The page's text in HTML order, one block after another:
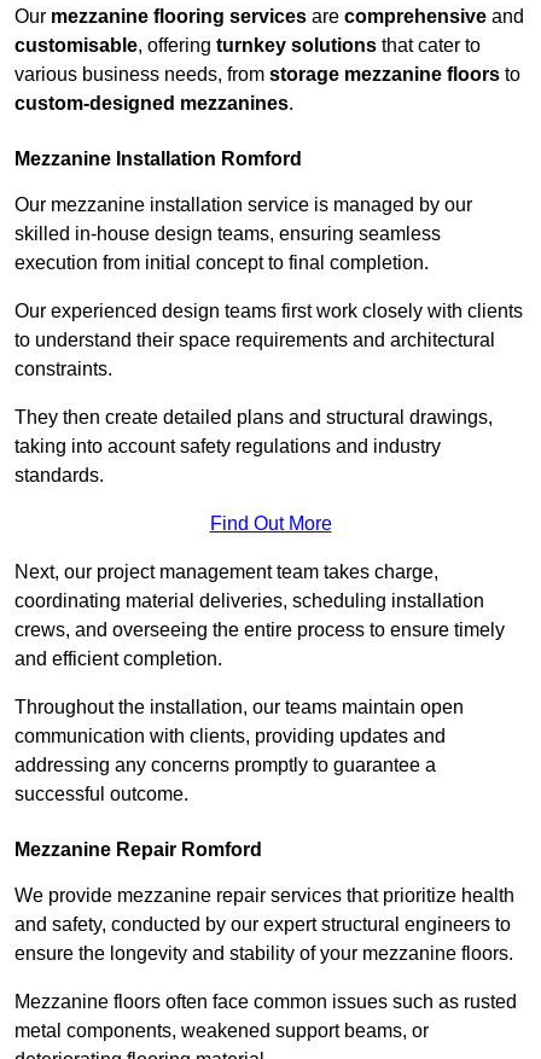
Our mezzanine flooring services are comprehensive and
customisable, offering turnkey solutions that cater to
various business needs, from storage mezzanine floors to
custom-designed mezzanines.
Mezzanine Installation Romford
Our mezzanine installation service is managed by our
skilled in-house design teams, ensuring seamless
execution from initial concept to final completion.
Our experienced design teams first work closely with clients
to understand their space requirements and architectural
constraints.
They then create detailed plans and structural drawings,
taking into account safety regulations and industry
standards.
Find Out More
Next, our project management team takes charge,
coordinating material deliveries, scheduling installation
crews, and overseeing the entire process to ensure timely
and efficient completion.
Throughout the installation, our teams maintain open
communication with clients, providing updates and
addressing any concerns promptly to guarantee a
successful outcome.
Mezzanine Repair Romford
We provide mezzanine repair services that prioritize health
and safety, conducted by our expert structural engineers to
ensure the longevity and stability of your mezzanine floors.
Mezzanine floors often face common issues such as rusted
metal components, weakened support beams, or